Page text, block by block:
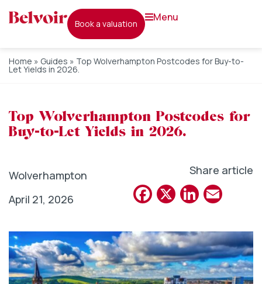
book a valuation
menu
Home » Guides » Top Wolverhampton Postcodes for Buy-to-
Let Yields in 2026.
Top Wolverhampton Postcodes for
Buy-to-Let Yields in 2026.
Wolverhampton
April 21, 2026
Share article
Facebook
X